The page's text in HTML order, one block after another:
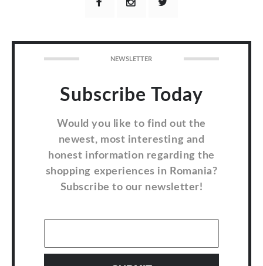
NEWSLETTER
Subscribe Today
Would you like to find out the
newest, most interesting and
honest information regarding the
shopping experiences in Romania?
Subscribe to our newsletter!